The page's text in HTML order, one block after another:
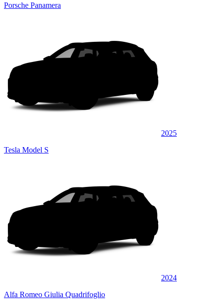
Porsche Panamera
2025
Tesla Model S
2024
Alfa Romeo Giulia Quadrifoglio